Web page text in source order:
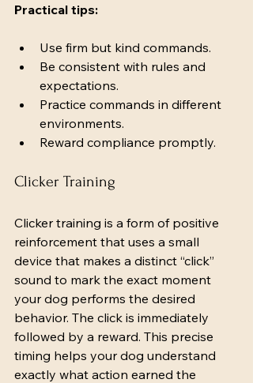
Practical tips:
Use firm but kind commands.
Be consistent with rules and
expectations.
Practice commands in different
environments.
Reward compliance promptly.
Clicker Training
Clicker training is a form of positive
reinforcement that uses a small
device that makes a distinct “click”
sound to mark the exact moment
your dog performs the desired
behavior. The click is immediately
followed by a reward. This precise
timing helps your dog understand
exactly what action earned the